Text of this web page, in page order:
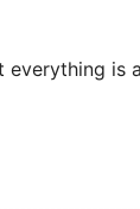
everything is